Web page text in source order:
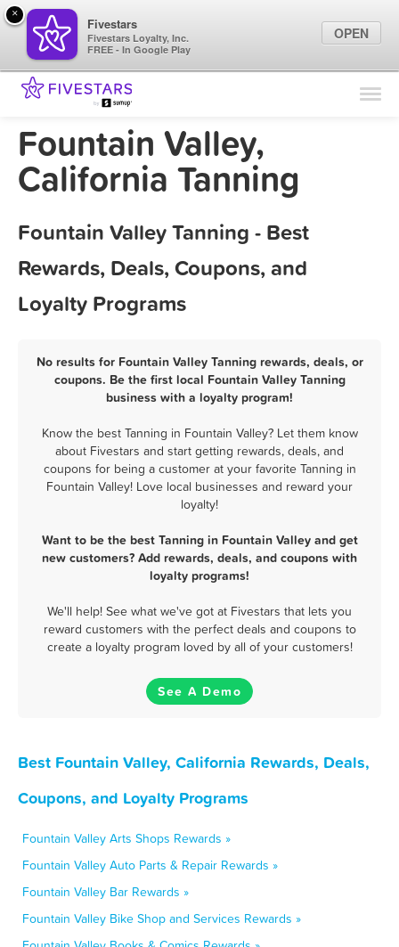
Find Locations
Sign In
Fountain Valley,
California Tanning
Fountain Valley Tanning - Best
Rewards, Deals, Coupons, and
Loyalty Programs
No results for Fountain Valley Tanning rewards, deals, or
coupons. Be the first local Fountain Valley Tanning
business with a loyalty program!
Know the best Tanning in Fountain Valley? Let them know
about Fivestars and start getting rewards, deals, and
coupons for being a customer at your favorite Tanning in
Fountain Valley! Love local businesses and reward your
loyalty!
Want to be the best Tanning in Fountain Valley and get
new customers? Add rewards, deals, and coupons with
loyalty programs!
We'll help! See what we've got at Fivestars that lets you
reward customers with the perfect deals and coupons to
create a loyalty program loved by all of your customers!
See A Demo
Best Fountain Valley, California Rewards, Deals,
Coupons, and Loyalty Programs
Fountain Valley Arts Shops Rewards »
Fountain Valley Auto Parts & Repair Rewards »
Fountain Valley Bar Rewards »
Fountain Valley Bike Shop and Services Rewards »
×
Fivestars
Fivestars Loyalty, Inc.
FREE - In Google Play
OPEN